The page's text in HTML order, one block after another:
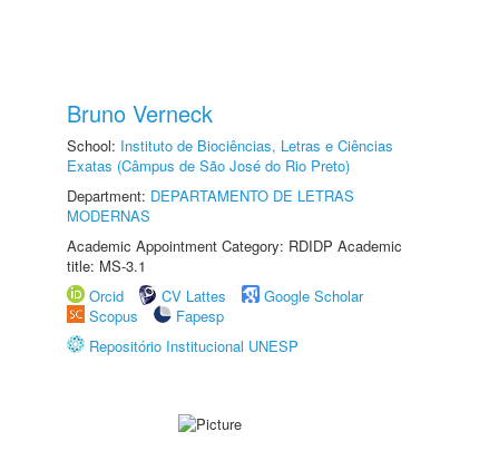
Bruno Verneck
School: Instituto de Biociências, Letras e Ciências
Exatas (Câmpus de São José do Rio Preto)
Department: DEPARTAMENTO DE LETRAS
MODERNAS
Academic Appointment Category: RDIDP Academic
title: MS-3.1
Orcid
CV Lattes
Google Scholar
Scopus
Fapesp
Repositório Institucional UNESP